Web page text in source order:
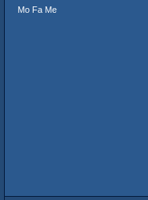
Mo Fa Me